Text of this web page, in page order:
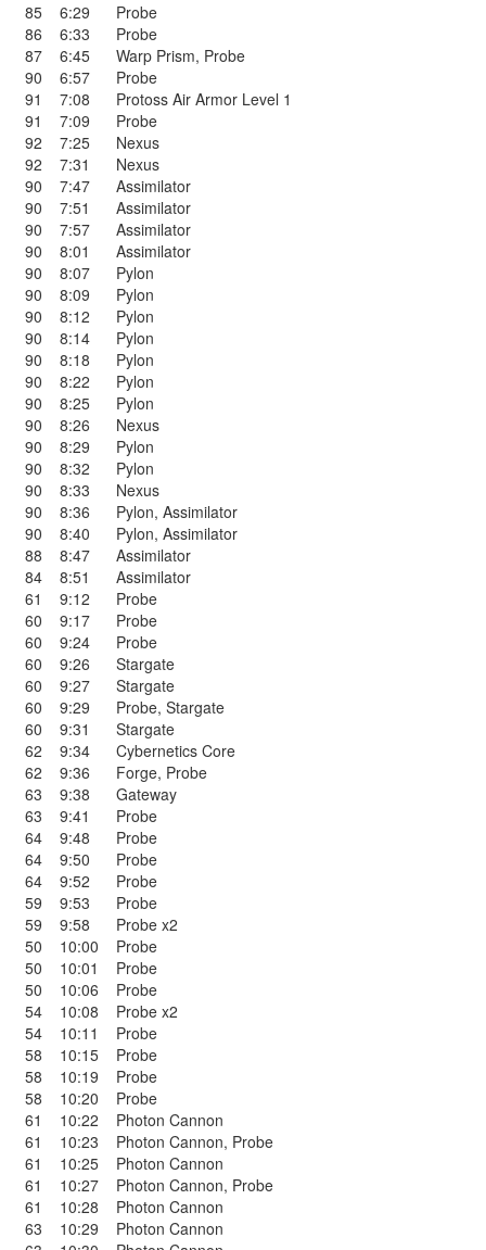
85
6:29
Probe
86
6:33
Probe
87
6:45 Warp Prism, Probe
90
6:57
Probe
91
7:08
Protoss Air Armor Level 1
91
7:09
Probe
92
7:25
Nexus
92
7:31
Nexus
90
7:47
Assimilator
90
7:51
Assimilator
90
7:57
Assimilator
90
8:01
Assimilator
90
8:07
Pylon
90
8:09
Pylon
90
8:12
Pylon
90
8:14
Pylon
90
8:18
Pylon
90
8:22
Pylon
90
8:25
Pylon
90
8:26
Nexus
90
8:29
Pylon
90
8:32
Pylon
90
8:33
Nexus
90
8:36 Pylon, Assimilator
90
8:40 Pylon, Assimilator
88
8:47
Assimilator
84
8:51
Assimilator
61
9:12
Probe
60
9:17
Probe
60
9:24
Probe
60
9:26
Stargate
60
9:27
Stargate
60
9:29 Probe, Stargate
60
9:31
Stargate
62
9:34
Cybernetics Core
62
9:36 Forge, Probe
63
9:38
Gateway
63
9:41
Probe
64
9:48
Probe
64
9:50
Probe
64
9:52
Probe
59
9:53
Probe
59
9:58
Probe x2
50
10:00
Probe
50
10:01
Probe
50
10:06
Probe
54
10:08
Probe x2
54
10:11
Probe
58
10:15
Probe
58
10:19
Probe
58
10:20
Probe
61
10:22
Photon Cannon
61
10:23 Photon Cannon, Probe
61
10:25
Photon Cannon
61
10:27 Photon Cannon, Probe
61
10:28
Photon Cannon
63
10:29
Photon Cannon